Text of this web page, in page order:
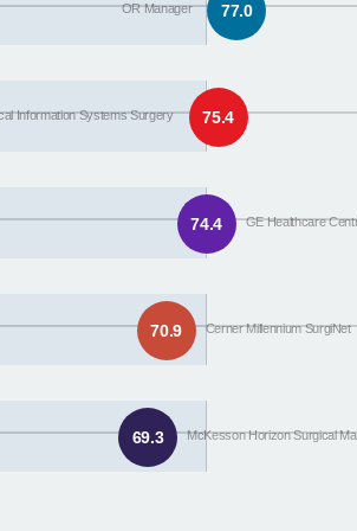
77.0
OR Manager
75.4
Information Systems Surgery
74.4 GE Healthcare
70.9 Cerner Millennium SurgiNet
69.3 McKesson Horizon Surgical